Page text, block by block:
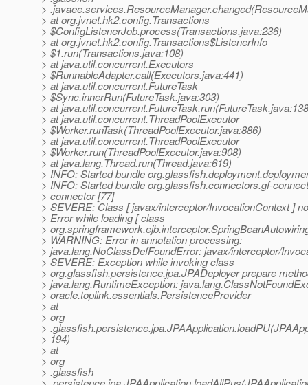
>
> at org.jvnet.hk2.config.Transactions
> $ConfigListenerJob.process(Transactions.java:236)
> at org.jvnet.hk2.config.Transactions$ListenerInfo
> $1.run(Transactions.java:108)
> at java.util.concurrent.Executors
> $RunnableAdapter.call(Executors.java:441)
> at java.util.concurrent.FutureTask
> $Sync.innerRun(FutureTask.java:303)
> at
> at java.util.concurrent.ThreadPoolExecutor
> $Worker.runTask(ThreadPoolExecutor.java:886)
> at java.util.concurrent.ThreadPoolExecutor
> $Worker.run(ThreadPoolExecutor.java:908)
> at java.lang.Thread.run(Thread.java:619)
> INFO: Started bundle
> INFO: Started bundle org.glassfish.connectors.gf-
> connector [77]
> SEVERE: Class [ javax/interceptor/InvocationContext ]
> Error while loading [ class
>
> WARNING: Error in annotation processing:
> java.lang.NoClassDefFoundError: javax/interceptor/
> SEVERE: Exception while invoking class
> org.glassfish.persistence.jpa.JPADeployer prepare
> java.lang.RuntimeException:
> oracle.toplink.essentials.PersistenceProvider
> at
> org
>
> 194)
> at
> org
> .glassfish